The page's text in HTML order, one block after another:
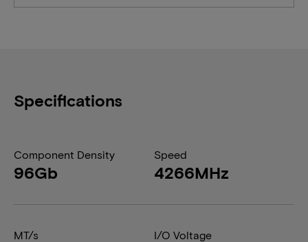
Specifications
Component Density
96Gb
Speed
4266MHz
MT/s I/O Voltage